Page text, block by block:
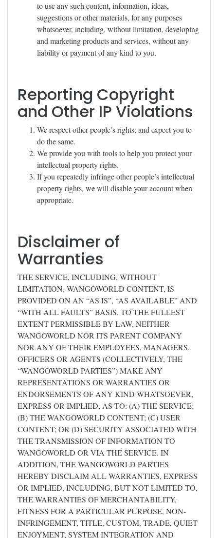
to use any such content, information, ideas,
suggestions or other materials, for any purposes
whatsoever, including, without limitation, developing
and marketing products and services, without any
liability or payment of any kind to you.
Reporting Copyright
and Other IP Violations
We respect other people’s rights, and expect you to
do the same.
We provide you with tools to help you protect your
intellectual property rights.
If you repeatedly infringe other people’s intellectual
property rights, we will disable your account when
appropriate.
Disclaimer of
Warranties
THE SERVICE, INCLUDING, WITHOUT
LIMITATION, WANGOWORLD CONTENT, IS
PROVIDED ON AN “AS IS”, “AS AVAILABLE” AND
“WITH ALL FAULTS” BASIS. TO THE FULLEST
EXTENT PERMISSIBLE BY LAW, NEITHER
WANGOWORLD NOR ITS PARENT COMPANY
NOR ANY OF THEIR EMPLOYEES, MANAGERS,
OFFICERS OR AGENTS (COLLECTIVELY, THE
“WANGOWORLD PARTIES”) MAKE ANY
REPRESENTATIONS OR WARRANTIES OR
ENDORSEMENTS OF ANY KIND WHATSOEVER,
EXPRESS OR IMPLIED, AS TO: (A) THE SERVICE;
(B) THE WANGOWORLD CONTENT; (C) USER
CONTENT; OR (D) SECURITY ASSOCIATED WITH
THE TRANSMISSION OF INFORMATION TO
WANGOWORLD OR VIA THE SERVICE. IN
ADDITION, THE WANGOWORLD PARTIES
HEREBY DISCLAIM ALL WARRANTIES, EXPRESS
OR IMPLIED, INCLUDING, BUT NOT LIMITED TO,
THE WARRANTIES OF MERCHANTABILITY,
FITNESS FOR A PARTICULAR PURPOSE, NON-
INFRINGEMENT, TITLE, CUSTOM, TRADE, QUIET
ENJOYMENT, SYSTEM INTEGRATION AND